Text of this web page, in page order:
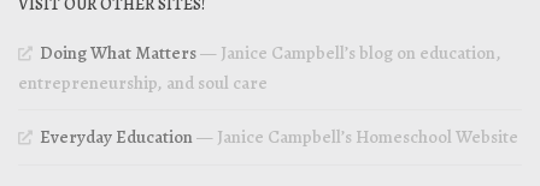
Doing What Matters— Janice Campbell’s blog on education,
entrepreneurship, and soul care
Everyday Education— Janice Campbell’s Homeschool Website